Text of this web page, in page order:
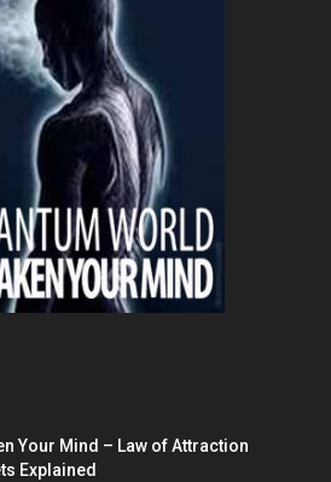
Your Mind – Law of Attraction
Explained